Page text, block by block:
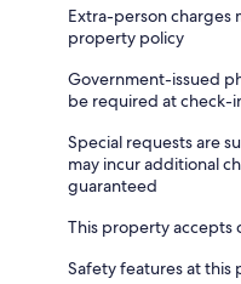
Extra-person charges
property policy
Government-issued
be required at check-
Special requests are
may incur additional
guaranteed
This property accepts
Safety features at this